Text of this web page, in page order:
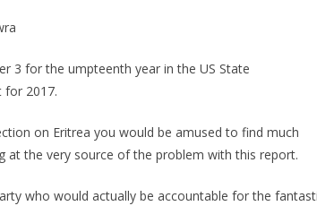
3 for the umpteenth year in the US State
for 2017.
on Eritrea you would be amused to find much
at the very source of the problem with this report.
who would actually be accountable for the